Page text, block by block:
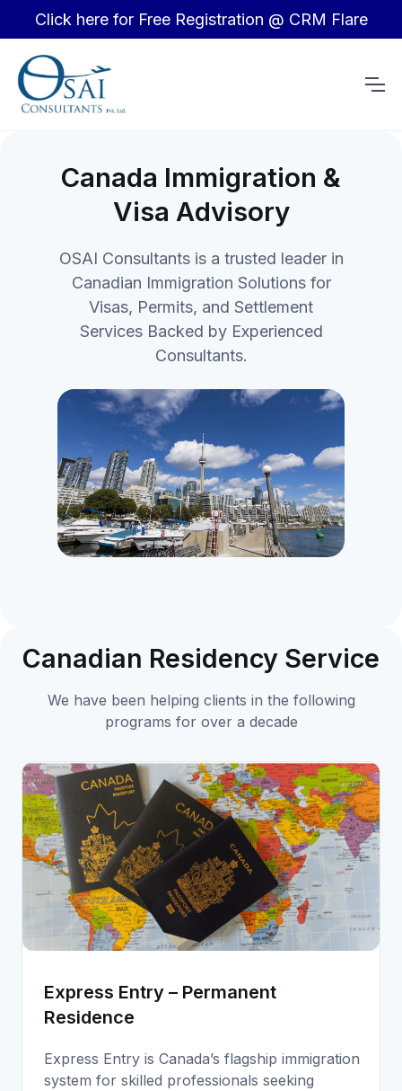
Click here for Free Registration @ CRM Flare
Canada Immigration &
Visa Advisory
OSAI Consultants is a trusted leader in
Canadian Immigration Solutions for
Visas, Permits, and Settlement
Services Backed by Experienced
Consultants.
Canadian Residency Service
We have been helping clients in the following
programs for over a decade
Express Entry – Permanent
Residence
Express Entry is Canada’s flagship immigration
system for skilled professionals seeking